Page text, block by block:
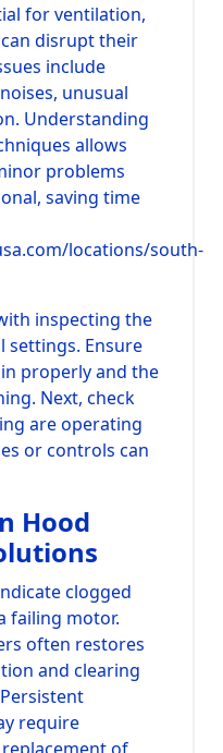
for ventilation,
disrupt their
include
unusual
Understanding
allows
problems
saving time
locations/south-
inspecting the
settings. Ensure
properly and the
Next, check
are operating
or controls can
Hood
clogged
failing motor.
often restores
and clearing
require